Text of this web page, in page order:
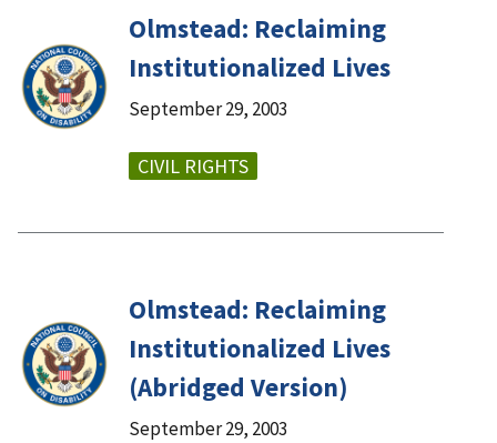
Olmstead: Reclaiming
Institutionalized Lives
September 29, 2003
CIVIL RIGHTS
Olmstead: Reclaiming
Institutionalized Lives
(Abridged Version)
September 29, 2003